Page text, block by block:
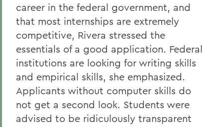
career in the federal government, and
that most internships are extremely
competitive, Rivera stressed the
essentials of a good application. Federal
institutions are looking for writing skills
and empirical skills, she emphasized.
Applicants without computer skills do
not get a second look. Students were
advised to be ridiculously transparent